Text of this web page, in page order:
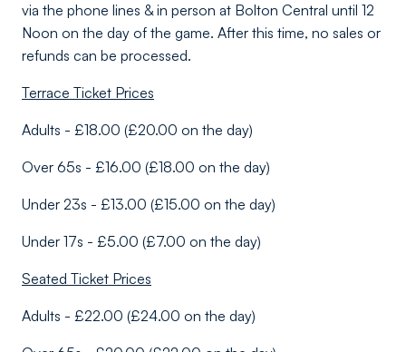
via the phone lines & in person at Bolton Central until 12
Noon on the day of the game. After this time, no sales or
refunds can be processed.
Terrace Ticket Prices
Adults - £18.00 (£20.00 on the day)
Over 65s - £16.00 (£18.00 on the day)
Under 23s - £13.00 (£15.00 on the day)
Under 17s - £5.00 (£7.00 on the day)
Seated Ticket Prices
Adults - £22.00 (£24.00 on the day)